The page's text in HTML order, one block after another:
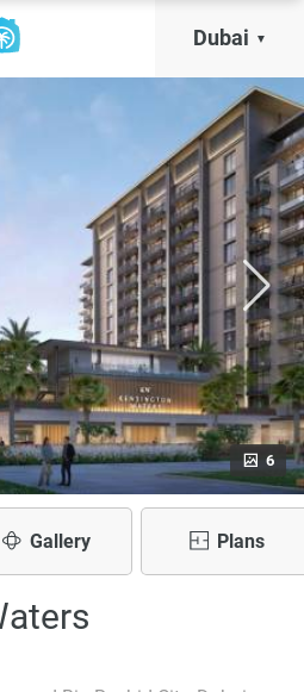
Dubai
6
Gallery Plans